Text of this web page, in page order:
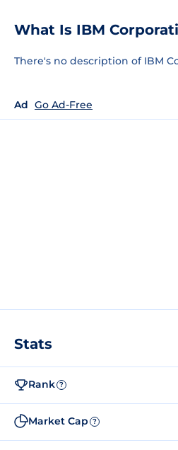
What Is IBM
There's no description of IBM
Ad Go Ad-Free
Stats
Rank ?
Market Cap ?